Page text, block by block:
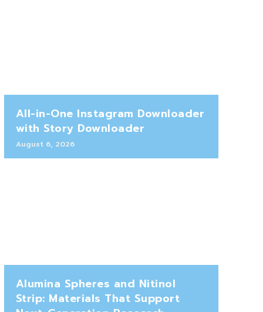
All-in-One Instagram Downloader
with Story Downloader
August 6, 2026
Alumina Spheres and Nitinol
Strip: Materials That Support